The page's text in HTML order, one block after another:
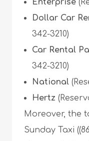
Enterprise
Dollar Car
342-3210)
Car Rental
342-3210)
National
Hertz
Moreover, the
Sunday Taxi